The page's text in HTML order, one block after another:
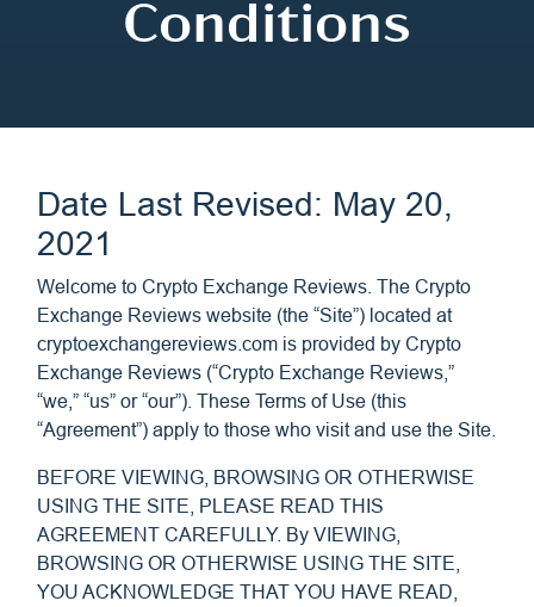
Conditions
Date Last Revised: May 20,
2021
Welcome to Crypto Exchange Reviews. The Crypto
Exchange Reviews website (the “Site”) located at
cryptoexchangereviews.com is provided by Crypto
Exchange Reviews (“Crypto Exchange Reviews,”
“we,” “us” or “our”). These Terms of Use (this
“Agreement”) apply to those who visit and use the Site.
BEFORE VIEWING, BROWSING OR OTHERWISE
USING THE SITE, PLEASE READ THIS
AGREEMENT CAREFULLY. By VIEWING,
BROWSING OR OTHERWISE USING THE SITE,
YOU ACKNOWLEDGE THAT YOU HAVE READ,